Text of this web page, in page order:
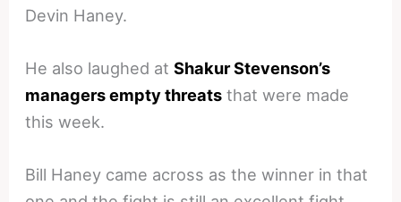
Devin Haney.
He also laughed atShakur Stevenson’s
managers empty threats that were made
this week.
Bill Haney came across as the winner in that